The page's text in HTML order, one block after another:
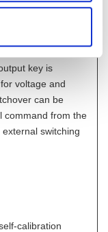
key is
voltage and
can be
command from the
switching
calibration